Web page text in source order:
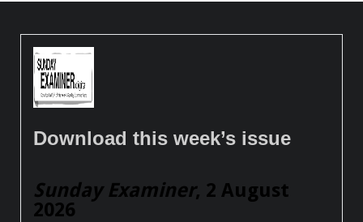
Download this week’s issue
Sunday Examiner, 2 August
2026